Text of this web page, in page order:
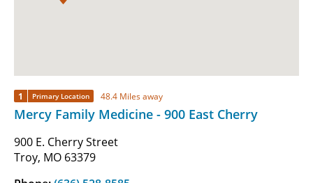
1 Primary Location 48.4 Miles away
Mercy Family Medicine - 900 East Cherry
900 E. Cherry Street
Troy, MO 63379